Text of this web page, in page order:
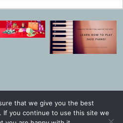
that we give you the best
If you continue to use this site we